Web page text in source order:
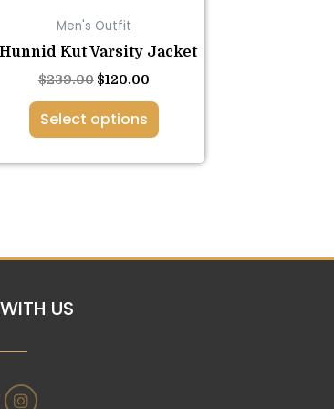
Men's Outfit
Kut Varsity Jacket
$239.00 $120.00
Select options
the
product
page
US
I